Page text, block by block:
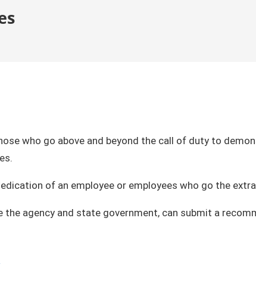
who go above and beyond the call of duty to
of an employee or employees who go the
agency and state government, can submit a